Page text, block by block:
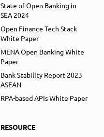
State of Open Banking in
SEA 2024
Open Finance Tech Stack
White Paper
MENA Open Banking White
Paper
Bank Stability Report 2023
ASEAN
RPA-based APIs White Paper
RESOURCE